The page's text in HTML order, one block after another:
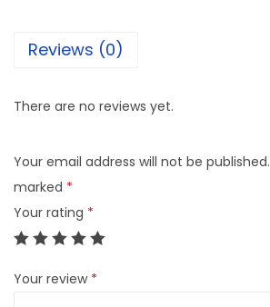
Reviews (0)
There are no reviews yet.
Your email address will not be published.
marked *
Your rating *
Your review *